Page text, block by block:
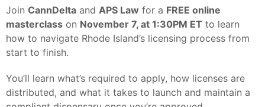
Join CannDelta and APS Law for a FREE online
masterclass on November 7, at 1:30PM ET to learn
how to navigate Rhode Island’s licensing process from
start to finish.
You’ll learn what’s required to apply, how licenses are
distributed, and what it takes to launch and maintain a